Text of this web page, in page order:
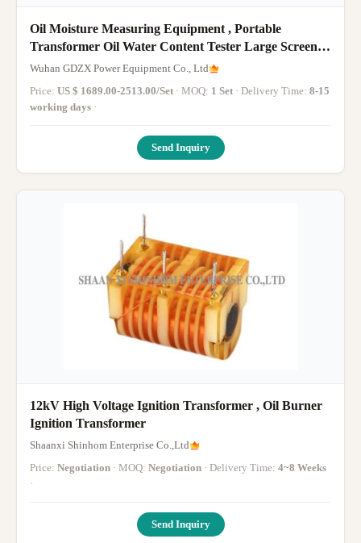
Oil Moisture Measuring Equipment , Portable
Transformer Oil Water Content Tester Large Screen
LCD
Wuhan GDZX Power Equipment Co., Ltd
Price: US $ 1689.00-2513.00/Set · MOQ: 1 Set · Delivery Time: 8-15
working days ·
Send Inquiry
12kV High Voltage Ignition Transformer , Oil Burner
Ignition Transformer
Shaanxi Shinhom Enterprise Co.,Ltd
Price: Negotiation · MOQ: Negotiation · Delivery Time: 4~8 Weeks
·
Send Inquiry